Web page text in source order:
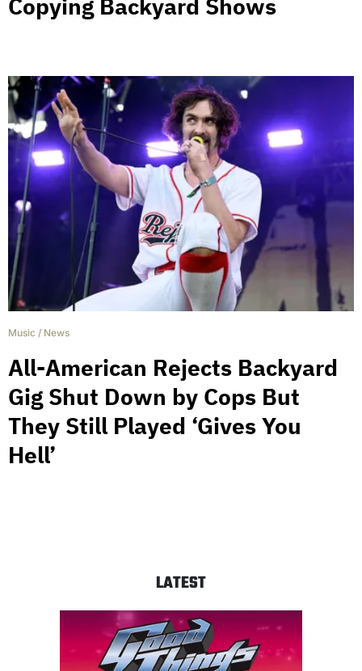
Copying Backyard Shows
Music / News
All-American Rejects Backyard
Gig Shut Down by Cops But
They Still Played ‘Gives You
Hell’
LATEST